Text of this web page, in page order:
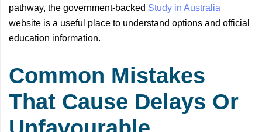
pathway, the government-backed Study in Australia
website is a useful place to understand options and official
education information.
Common Mistakes
That Cause Delays Or